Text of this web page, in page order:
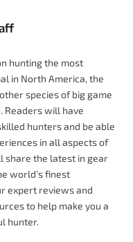
hunting the most
in North America, the
species of big game
Readers will have
hunters and be able
in all aspects of
share the latest in gear
world’s finest
expert reviews and
to help make you a
hunter.